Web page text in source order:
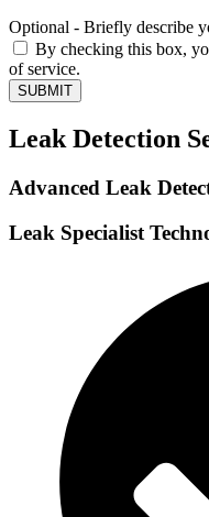
Optional - Briefly describe
By checking this box,
of service.
SUBMIT
Leak Detection
Advanced Leak
Leak Specialist